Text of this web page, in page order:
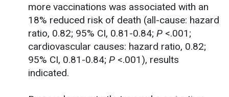
more vaccinations was associated with an
18% reduced risk of death (all-cause: hazard
ratio, 0.82; 95% CI, 0.81-0.84; P <.001;
cardiovascular causes: hazard ratio, 0.82;
95% CI, 0.81-0.84; P <.001), results
indicated.